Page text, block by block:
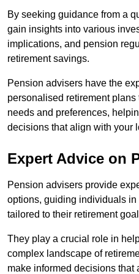
By seeking guidance from a
gain insights into various
implications, and pension
retirement savings.
Pension advisers have the
personalised retirement
needs and preferences,
decisions that align with your
Expert Advice on
Pension advisers provide
options, guiding individuals
tailored to their retirement
They play a crucial role in
complex landscape of
make informed decisions